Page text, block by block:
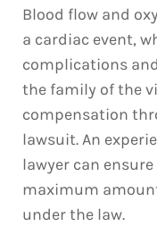
Blood flow and
a cardiac event,
complications
the family of the
compensation
lawsuit. An
lawyer can
maximum
under the law.